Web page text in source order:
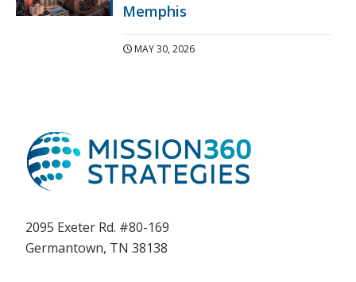
Memphis
MAY 30, 2026
2095 Exeter Rd. #80-169
Germantown, TN 38138